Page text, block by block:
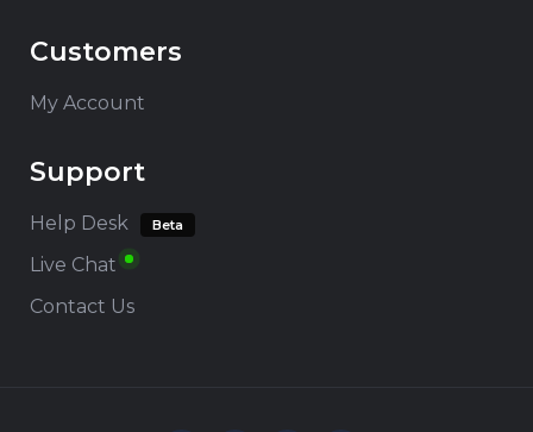
Customers
My Account
Support
Help Desk Beta
Live Chat
Contact Us